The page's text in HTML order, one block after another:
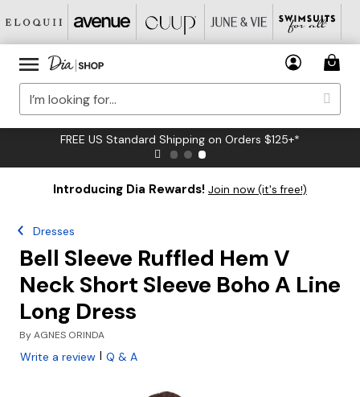
FREE US Standard Shipping on Orders $125+*
Introducing Dia Rewards! Join now (it's free!)
Dresses
Bell Sleeve Ruffled Hem V
Neck Short Sleeve Boho A Line
Long Dress
ByAGNES ORINDA
Write a review | Q & A